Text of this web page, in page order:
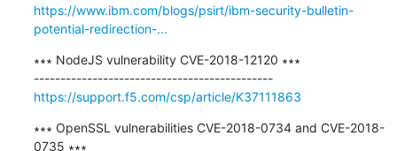
https://www.ibm.com/blogs/psirt/ibm-security-bulletin-
potential-redirection-...
∗∗∗ NodeJS vulnerability CVE-2018-12120 ∗∗∗
---------------------------------------------
https://support.f5.com/csp/article/K37111863
∗∗∗ OpenSSL vulnerabilities CVE-2018-0734 and CVE-2018-
0735 ∗∗∗